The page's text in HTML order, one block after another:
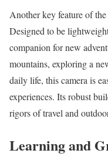
Another key feature of
Designed to be
companion for new
mountains, exploring a
daily life, this camera is
experiences. Its robust
rigors of travel and
Learning and